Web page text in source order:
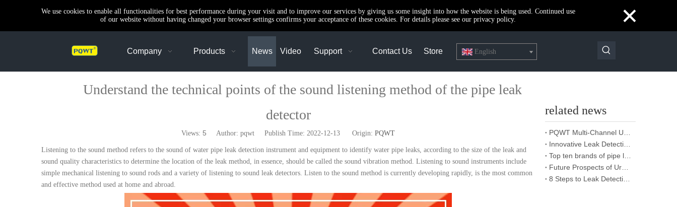
We use cookies to enable all functionalities for best performance during your visit and to improve our services by giving us some insight into how the website is being used. Continued use
of our website without having changed your browser settings confirms your acceptance of these cookies. For details please see our privacy policy.
×
Company Products News Video Support Contact Us Store English
Understand the technical points of the sound listening method of the pipe leak
detector
Views: 5 Author: pqwt Publish Time: 2022-12-13 Origin: PQWT
Listening to the sound method refers to the sound of water pipe leak detection instrument and equipment to identify water pipe leaks, according to the size of the leak and
sound quality characteristics to determine the location of the leak method, in essence, should be called the sound vibration method. Listening to sound instruments include
simple mechanical listening to sound rods and a variety of listening to sound leak detectors. Listen to the sound method is currently developing rapidly, is the most common
and effective method used at home and abroad.
related news